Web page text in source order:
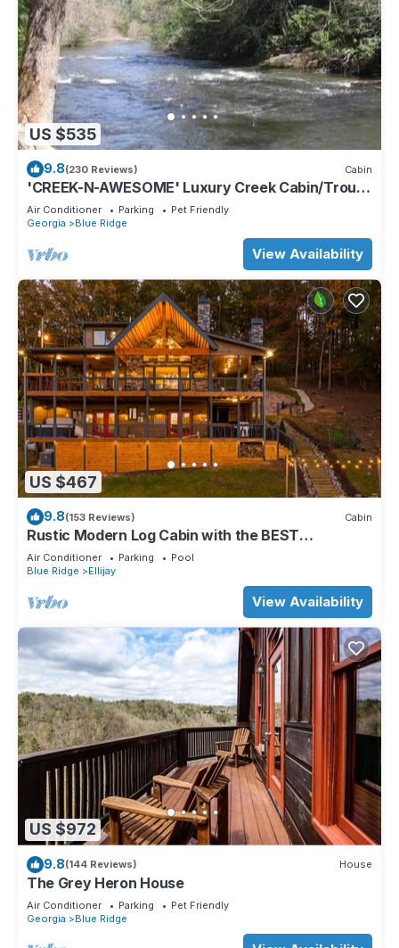
US $535
9.8(230 Reviews) Cabin
'CREEK-N-AWESOME' Luxury Creek Cabin/Trout
Fishing/Hot Tub/PET FRIENDLY
Air Conditioner Parking
Pet Friendly
Georgia
Blue Ridge
View Availability
US $467
9.8(153 Reviews) Cabin
Rustic Modern Log Cabin with the BEST
MOUNTAIN VIEWS & HOTTUB. EV- CHGR NO
PETS
Air Conditioner Parking
Pool
Blue Ridge
Ellijay
View Availability
US $972
9.8(144 Reviews) House
The Grey Heron House
Air Conditioner Parking
Pet Friendly
Georgia
Blue Ridge